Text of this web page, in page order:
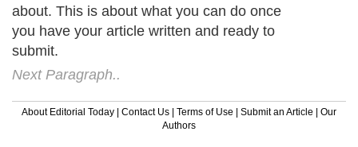
about. This is about what you can do once
you have your article written and ready to
submit.
Next Paragraph..
About Editorial Today | Contact Us | Terms of Use | Submit an Article | Our
Authors